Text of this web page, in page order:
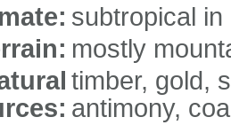
subtropical
mostly
timber, gold,
antimony,